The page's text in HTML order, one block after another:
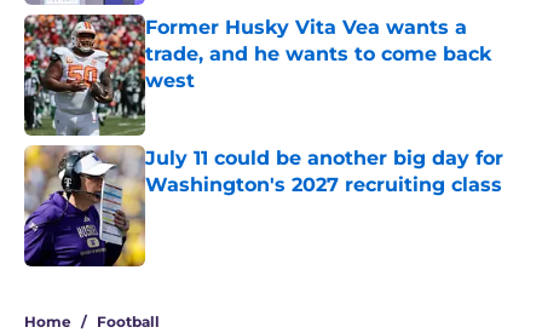
Former Husky Vita Vea wants a
trade, and he wants to come back
west
Published by on Invalid Date
July 11 could be another big day for
Washington's 2027 recruiting class
Published by on Invalid Date
Home / Football